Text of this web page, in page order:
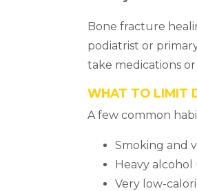
Bone fracture
podiatrist or
take medications or
WHAT TO LIMIT
A few common
Smoking and
Heavy alcohol
Very low-